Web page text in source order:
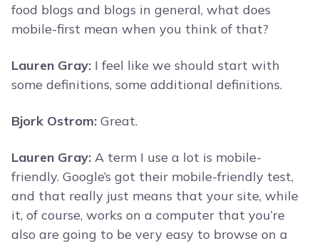
food blogs and blogs in general, what does
mobile-first mean when you think of that?
Lauren Gray: I feel like we should start with
some definitions, some additional definitions.
Bjork Ostrom: Great.
Lauren Gray: A term I use a lot is mobile-
friendly. Google’s got their mobile-friendly test,
and that really just means that your site, while
it, of course, works on a computer that you’re
also are going to be very easy to browse on a